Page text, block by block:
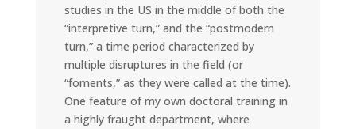
studies in the US in the middle of both the
“interpretive turn,” and the “postmodern
turn,” a time period characterized by
multiple disruptures in the field (or
“foments,” as they were called at the time).
One feature of my own doctoral training in
a highly fraught department, where